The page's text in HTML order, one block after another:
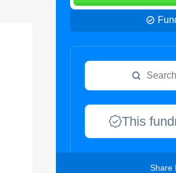
This
Share